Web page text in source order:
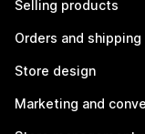
Selling products
Orders and shipping
Store design
Marketing and